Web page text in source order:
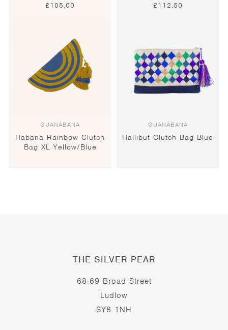
£105.00
GUANÁBANA
Habana Rainbow Clutch
Bag XL Yellow/Blue
£112.50
GUANÁBANA
Hallibut Clutch Bag Blue
THE SILVER PEAR
68-69 Broad Street
Ludlow
SY8 1NH